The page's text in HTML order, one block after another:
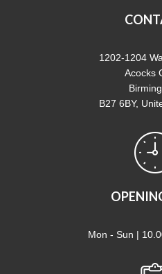
1202-1204
Acocks
B27 6BY,
Mon - Sun |